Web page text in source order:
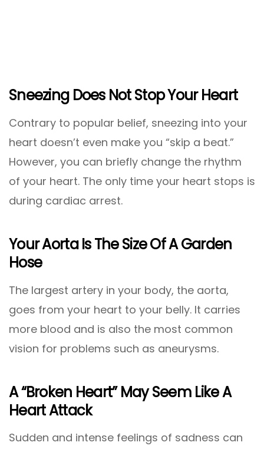
Sneezing Does Not Stop Your Heart
Contrary to popular belief, sneezing into your
heart doesn’t even make you “skip a beat.”
However, you can briefly change the rhythm
of your heart. The only time your heart stops is
during cardiac arrest.
Your Aorta Is The Size Of A Garden
Hose
The largest artery in your body, the aorta,
goes from your heart to your belly. It carries
more blood and is also the most common
vision for problems such as aneurysms.
A “Broken Heart” May Seem Like A
Heart Attack
Sudden and intense feelings of sadness can